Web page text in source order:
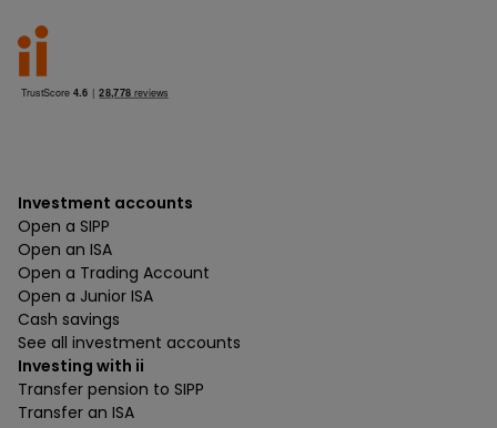
Investment accounts
Open a SIPP
Open an ISA
Open a Trading Account
Open a Junior ISA
Cash savings
See all investment accounts
Investing with ii
Transfer pension to SIPP
Transfer an ISA